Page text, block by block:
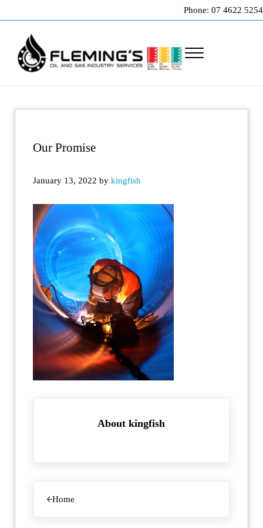
Phone: 07 4622 5254
Menu
Our Promise
January 13, 2022 by kingfish
Aboutkingfish
Home